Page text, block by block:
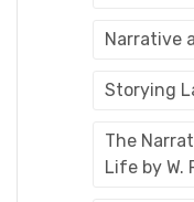
Narrative
Storying
The
Life by W.